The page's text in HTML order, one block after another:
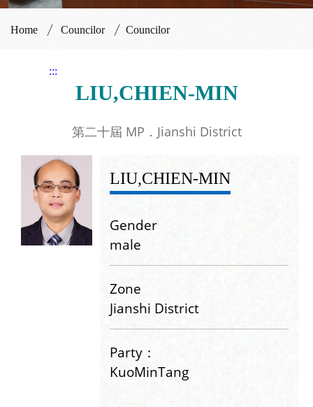
Home Councilor Councilor
:::
LIU,CHIEN-MIN
第二十屆 MP．Jianshi District
LIU,CHIEN-MIN
Gender
male
Zone
Jianshi District
Party：
KuoMinTang